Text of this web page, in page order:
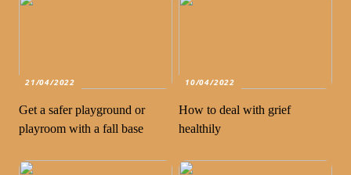
21/04/2022
Get a safer playground or
playroom with a fall base
10/04/2022
How to deal with grief
healthily